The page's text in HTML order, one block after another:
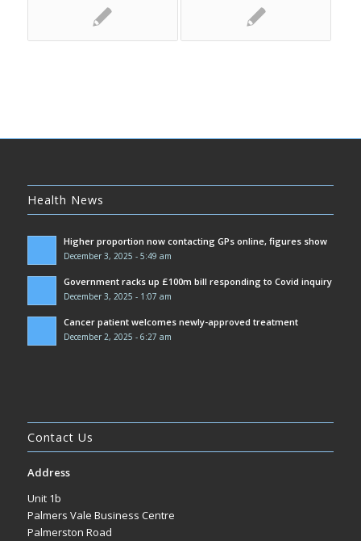
Health News
Higher proportion now contacting GPs online, figures show
December 3, 2025 - 5:49 am
Government racks up £100m bill responding to Covid inquiry
December 3, 2025 - 1:07 am
Cancer patient welcomes newly-approved treatment
December 2, 2025 - 6:27 am
Contact Us
Address
Unit 1b
Palmers Vale Business Centre
Palmerston Road